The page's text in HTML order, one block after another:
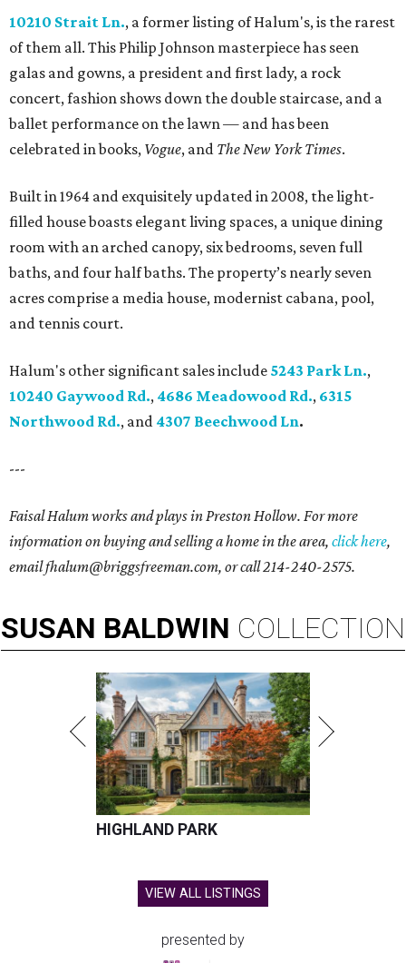
10210 Strait Ln., a former listing of Halum's, is the rarest
of them all. This Philip Johnson masterpiece has seen
galas and gowns, a president and first lady, a rock
concert, fashion shows down the double staircase, and a
ballet performance on the lawn — and has been
celebrated in books, Vogue, and The New York Times.
Built in 1964 and exquisitely updated in 2008, the light-
filled house boasts elegant living spaces, a unique dining
room with an arched canopy, six bedrooms, seven full
baths, and four half baths. The property’s nearly seven
acres comprise a media house, modernist cabana, pool,
and tennis court.
Halum's other significant sales include 5243 Park Ln.,
10240 Gaywood Rd., 4686 Meadowood Rd., 6315
Northwood Rd., and 4307 Beechwood Ln.
---
Faisal Halum works and plays in Preston Hollow. For more
information on buying and selling a home in the area, click here,
email fhalum@briggsfreeman.com, or call 214-240-2575.
SUSAN BALDWIN COLLECTION
HIGHLAND PARK
VIEW ALL LISTINGS
presented by